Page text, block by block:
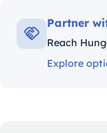
Partner
Reach
Explore